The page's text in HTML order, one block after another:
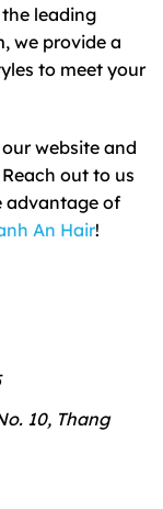
leading
we provide a
to meet your
website and
out to us
advantage of
An Hair!
10, Thang